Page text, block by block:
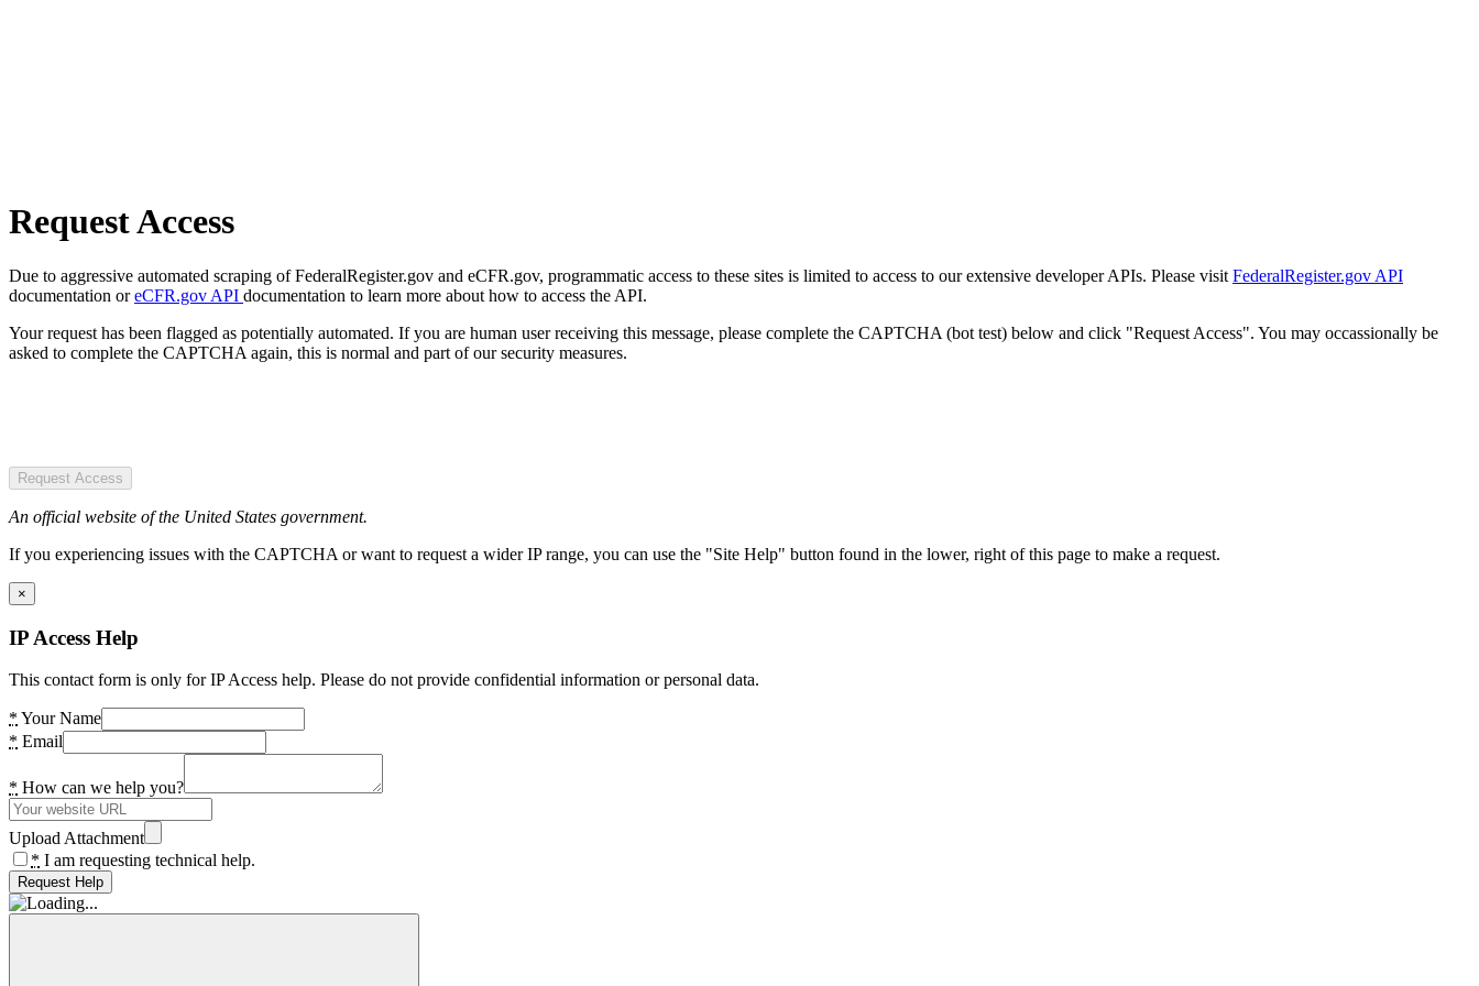
Request Access
Due to aggressive automated scraping of FederalRegister.gov and eCFR.gov, programmatic access to these sites is limited to access to our extensive developer APIs. Please visit FederalRegister.gov API
documentation oreCFR.gov API documentation to learn more about how to access the API.
Your request has been flagged as potentially automated. If you are human user receiving this message, please complete the CAPTCHA (bot test) below and click "Request Access". You may occassionally be
asked to complete the CAPTCHA again, this is normal and part of our security measures.
Request Access
An official website of the United States government.
If you experiencing issues with the CAPTCHA or want to request a wider IP range, you can use the "Site Help" button found in the lower, right of this page to make a request.
×
IP Access Help
This contact form is only for IP Access help. Please do not provide confidential information or personal data.
* Your Name
* Email
* How can we help you?
Upload Attachment
* I am requesting technical help.